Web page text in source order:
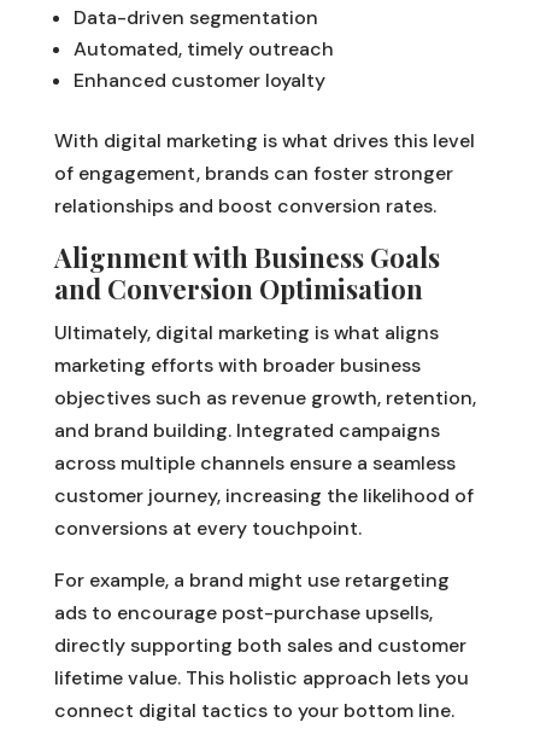
Data-driven segmentation
Automated, timely outreach
Enhanced customer loyalty
With digital marketing is what drives this level
of engagement, brands can foster stronger
relationships and boost conversion rates.
Alignment with Business Goals
and Conversion Optimisation
Ultimately, digital marketing is what aligns
marketing efforts with broader business
objectives such as revenue growth, retention,
and brand building. Integrated campaigns
across multiple channels ensure a seamless
customer journey, increasing the likelihood of
conversions at every touchpoint.
For example, a brand might use retargeting
ads to encourage post-purchase upsells,
directly supporting both sales and customer
lifetime value. This holistic approach lets you
connect digital tactics to your bottom line.